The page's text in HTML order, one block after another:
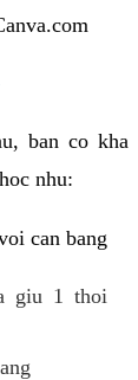
ban co kha
nhu:
can bang
giu 1 thoi